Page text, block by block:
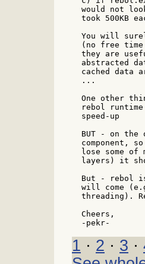
would not
took 500KB
You will
(no free
they are
abstracted
cached data
...
One other
rebol
speed-up
BUT - on
component,
lose some
layers) it
But - rebol
will come
threading).
Cheers,
1 · 2 · 3 ·